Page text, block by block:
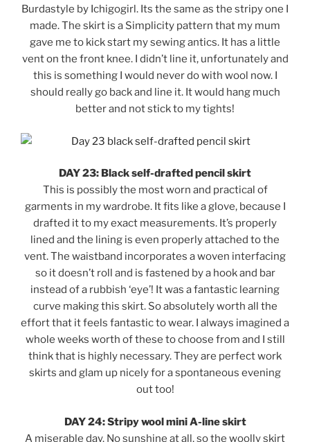
Burdastyle by Ichigogirl. Its the same as the stripy one I
made. The skirt is a Simplicity pattern that my mum
gave me to kick start my sewing antics. It has a little
vent on the front knee. I didn’t line it, unfortunately and
this is something I would never do with wool now. I
should really go back and line it. It would hang much
better and not stick to my tights!
DAY 23: Black self-drafted pencil skirt
This is possibly the most worn and practical of
garments in my wardrobe. It fits like a glove, because I
drafted it to my exact measurements. It’s properly
lined and the lining is even properly attached to the
vent. The waistband incorporates a woven interfacing
so it doesn’t roll and is fastened by a hook and bar
instead of a rubbish ‘eye’! It was a fantastic learning
curve making this skirt. So absolutely worth all the
effort that it feels fantastic to wear. I always imagined a
whole weeks worth of these to choose from and I still
think that is highly necessary. They are perfect work
skirts and glam up nicely for a spontaneous evening
out too!
DAY 24: Stripy wool mini A-line skirt
A miserable day. No sunshine at all, so the woolly skirt